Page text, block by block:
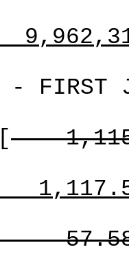
- FIRST
[